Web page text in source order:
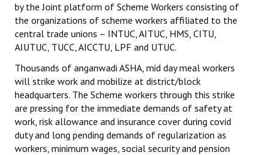
State Committees
STRUGGLE
Independent
Joint
Mazdoor - Kisan Sangharsh Rally
DOCUMENTS
by the Joint platform of Scheme Workers consisting of
the organizations of scheme workers affiliated to the
central trade unions – INTUC, AITUC, HMS, CITU,
AIUTUC, TUCC, AICCTU, LPF and UTUC.
Thousands of anganwadi ASHA, mid day meal workers
will strike work and mobilize at district/block
headquarters. The Scheme workers through this strike
are pressing for the immediate demands of safety at
work, risk allowance and insurance cover during covid
duty and long pending demands of regularization as
workers, minimum wages, social security and pension